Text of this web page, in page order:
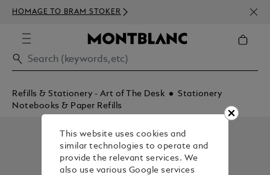
HOMAGE TO BRAM STOKER
350€
Refills & Stationery - Art of The Desk
Stationery
Notebooks & Paper Refills
This website uses cookies and
similar technologies to operate and
provide the relevant services. We
also use various Google services